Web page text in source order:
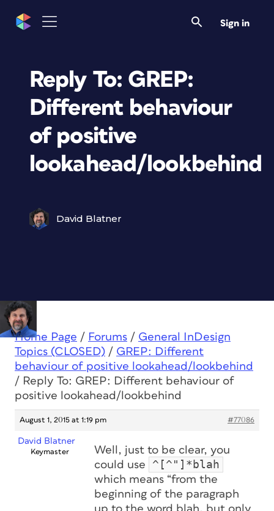
Sign in
Reply To: GREP:
Different behaviour
of positive
lookahead/lookbehind
David Blatner
Home Page / Forums / General InDesign
Topics (CLOSED) / GREP: Different
behaviour of positive lookahead/lookbehind
/ Reply To: GREP: Different behaviour of
positive lookahead/lookbehind
August 1, 2015 at 1:19 pm #77086
David Blatner
Keymaster
Well, just to be clear, you
could use
^[^"]*blah
which means “from the
beginning of the paragraph